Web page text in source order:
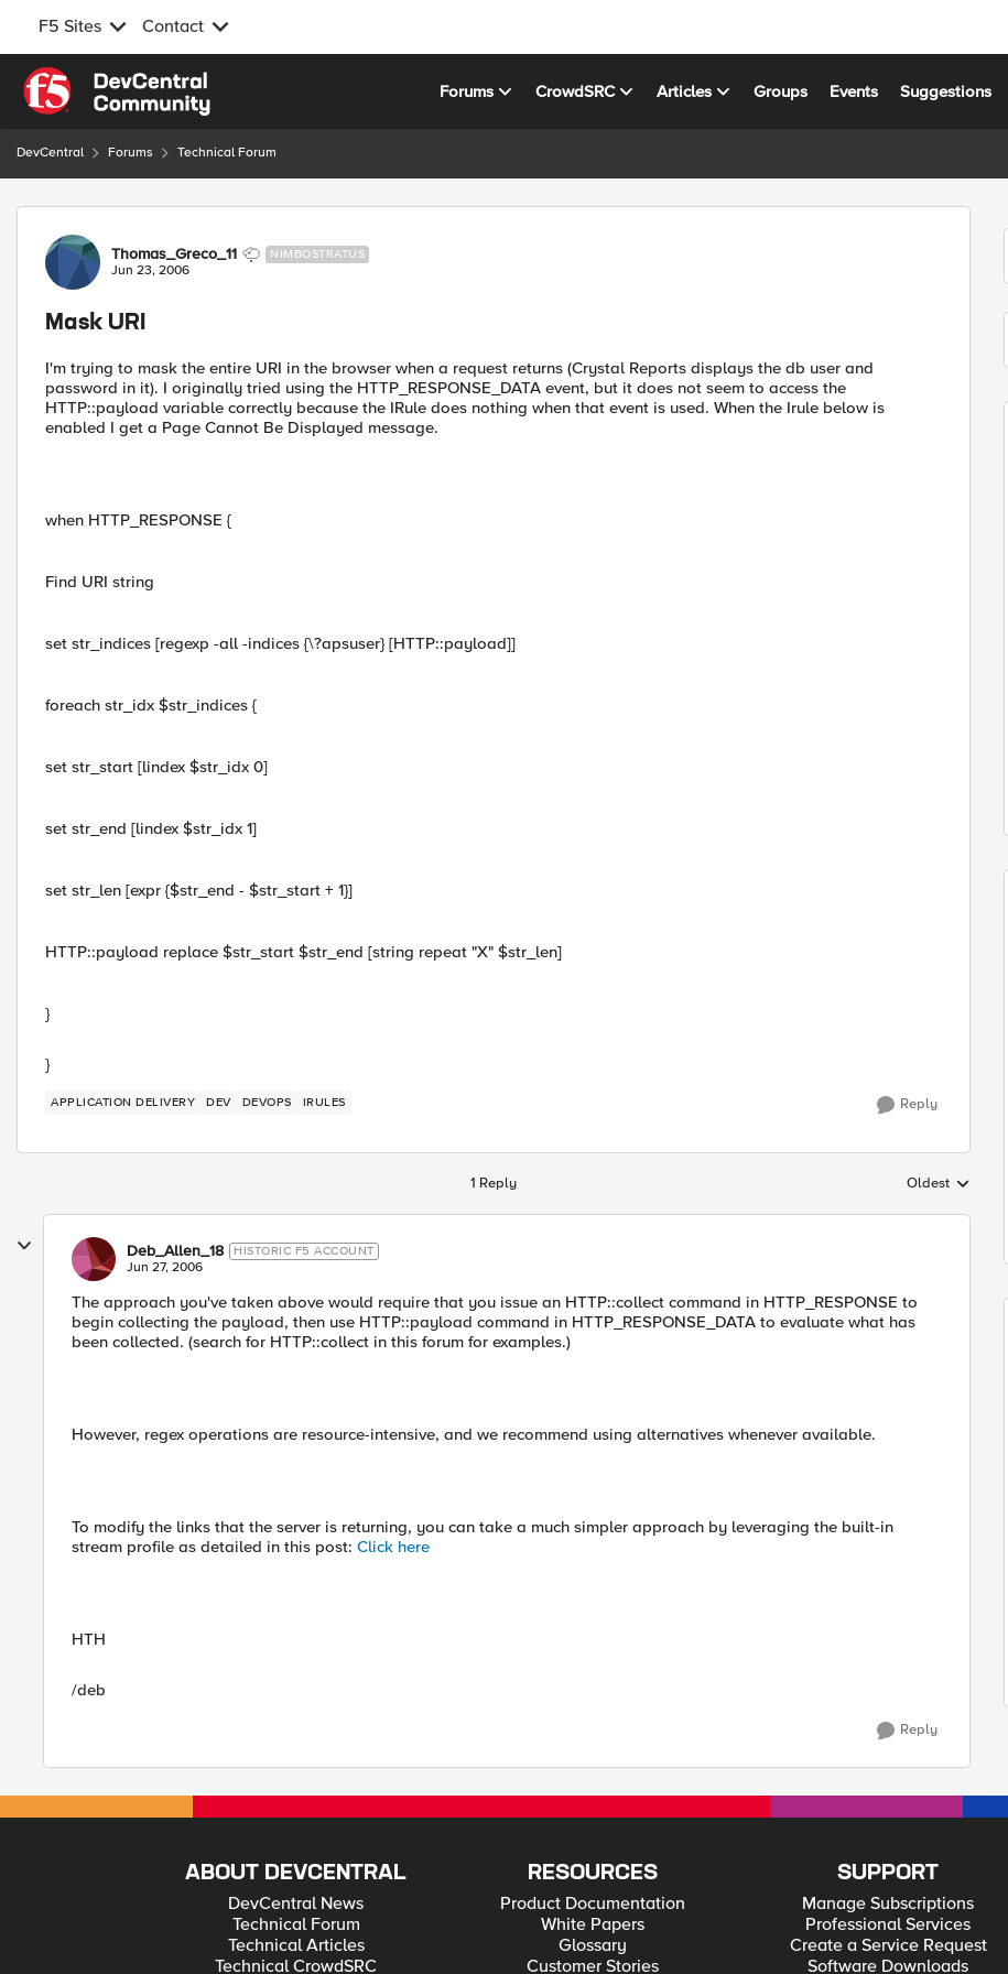
F5 Sites Contact
Skip to content
Forums CrowdSRC Articles Groups Events Suggestions
DevCentral Forums Technical Forum
Forum Discussion
Thomas_Greco_11 NIMBOSTRATUS
Jun 23, 2006
Mask URI
I'm trying to mask the entire URI in the browser when a request returns (Crystal Reports displays the db user and
password in it). I originally tried using the HTTP_RESPONSE_DATA event, but it does not seem to access the
HTTP::payload variable correctly because the IRule does nothing when that event is used. When the Irule below is
enabled I get a Page Cannot Be Displayed message.
when HTTP_RESPONSE {
Find URI string
set str_indices [regexp -all -indices {\?apsuser} [HTTP::payload]]
foreach str_idx $str_indices {
set str_start [lindex $str_idx 0]
set str_end [lindex $str_idx 1]
set str_len [expr {$str_end - $str_start + 1}]
HTTP::payload replace $str_start $str_end [string repeat "X" $str_len]
}
}
APPLICATION DELIVERY DEV DEVOPS IRULES Reply
1 Reply Replies sorted by
Oldest
Deb_Allen_18 HISTORIC F5 ACCOUNT
Jun 27, 2006
The approach you've taken above would require that you issue an HTTP::collect command in HTTP_RESPONSE to
begin collecting the payload, then use HTTP::payload command in HTTP_RESPONSE_DATA to evaluate what has
been collected. (search for HTTP::collect in this forum for examples.)
However, regex operations are resource-intensive, and we recommend using alternatives whenever available.
To modify the links that the server is returning, you can take a much simpler approach by leveraging the built-in
stream profile as detailed in this post: Click here
HTH
/deb
Reply
ABOUT DEVCENTRAL
DevCentral News
Technical Forum
Technical Articles
Technical CrowdSRC
RESOURCES
Product Documentation
White Papers
Glossary
Customer Stories
SUPPORT
Manage Subscriptions
Professional Services
Create a Service Request
Software Downloads